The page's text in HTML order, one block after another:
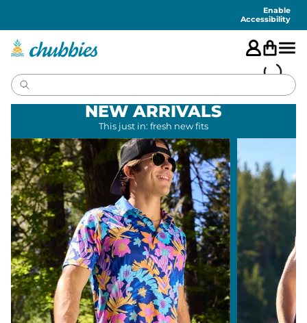
Enable
Accessibility
NEW ARRIVALS
This just in: fresh new fits